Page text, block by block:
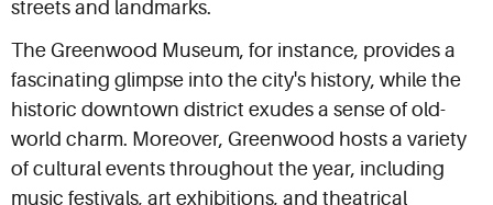
streets and landmarks.
The Greenwood Museum, for instance, provides a
fascinating glimpse into the city's history, while the
historic downtown district exudes a sense of old-
world charm. Moreover, Greenwood hosts a variety
of cultural events throughout the year, including
music festivals, art exhibitions, and theatrical